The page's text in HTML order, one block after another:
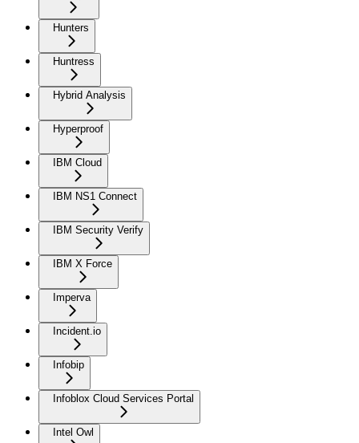
Hunters
Huntress
Hybrid Analysis
Hyperproof
IBM Cloud
IBM NS1 Connect
IBM Security Verify
IBM X Force
Imperva
Incident.io
Infobip
Infoblox Cloud Services Portal
Intel Owl